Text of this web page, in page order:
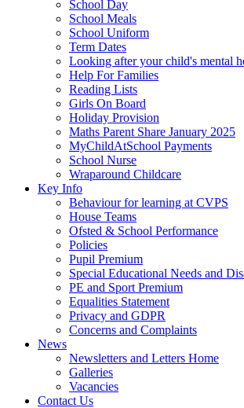
School Day
School Meals
School Uniform
Term Dates
Looking after your child's mental
Help For Families
Reading Lists
Girls On Board
Holiday Provision
Maths Parent Share January 2025
MyChildAtSchool Payments
School Nurse
Wraparound Childcare
Key Info
Behaviour for learning at CVPS
House Teams
Ofsted & School Performance
Policies
Pupil Premium
Special Educational Needs and
PE and Sport Premium
Equalities Statement
Privacy and GDPR
Concerns and Complaints
News
Newsletters and Letters Home
Galleries
Vacancies
Contact Us